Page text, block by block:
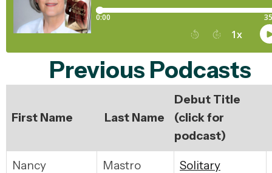
Previous Podcasts
First Name Last Name
Debut Title
(click for
podcast)
Nancy Mastro Solitary